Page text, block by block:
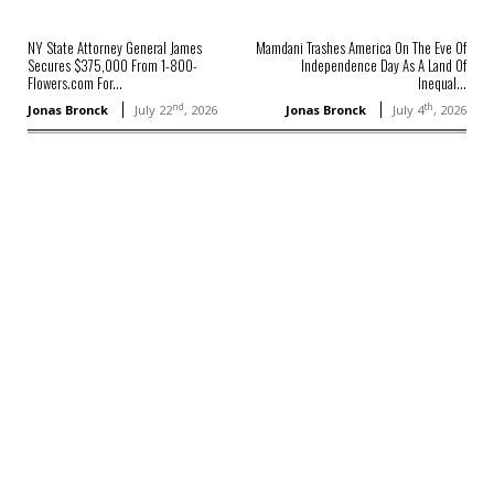
NY State Attorney General James
Secures $375,000 From 1-800-
Flowers.com For...
Jonas Bronck July 22nd, 2026
Mamdani Trashes America On The Eve Of
Independence Day As A Land Of
Inequal...
Jonas Bronck July 4th, 2026